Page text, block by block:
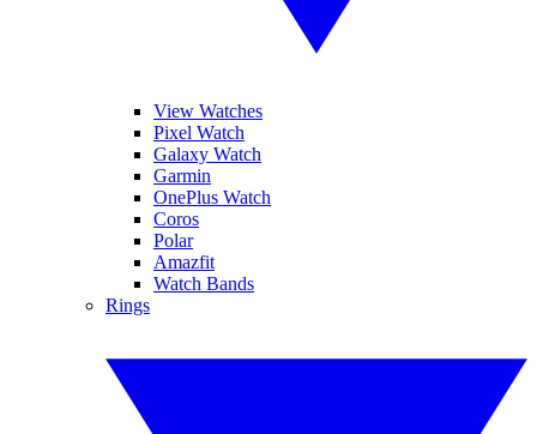
View Watches
Pixel Watch
Galaxy Watch
Garmin
OnePlus Watch
Coros
Polar
Amazfit
Watch Bands
Rings